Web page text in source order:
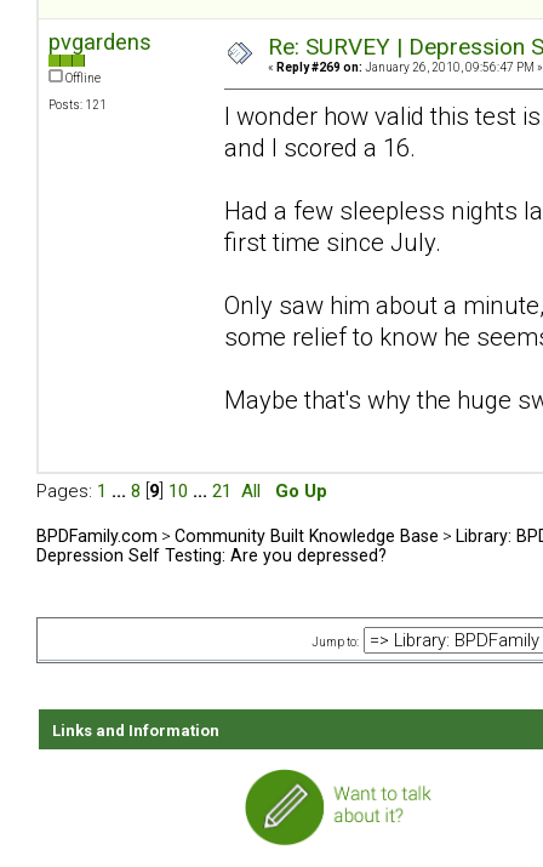
pvgardens
Offline
Posts: 121
Re: SURVEY |
« Reply #269 on: January 26, 2010, 09:56:47 PM »
I wonder how valid this test
and I scored a 16.
Had a few sleepless nights
first time since July.
Only saw him about a
some relief to know he
Maybe that's why the huge
Pages: 1 ... 8 9 10 ... 21 All Go Up
BPDFamily.com > Community Built Knowledge Base > Library:
Depression Self Testing: Are you depressed?
Jump to:
Links and Information